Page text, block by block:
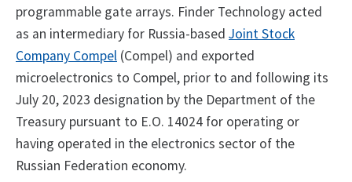
programmable gate arrays. Finder Technology acted
as an intermediary for Russia-based Joint Stock
Company Compel (Compel) and exported
microelectronics to Compel, prior to and following its
July 20, 2023 designation by the Department of the
Treasury pursuant to E.O. 14024 for operating or
having operated in the electronics sector of the
Russian Federation economy.